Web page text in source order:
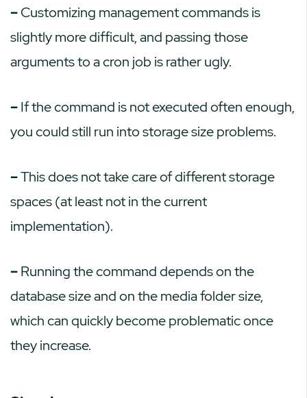
–Customizing management commands is
slightly more difficult, and passing those
arguments to a cron job is rather ugly.
–If the command is not executed often enough,
you could still run into storage size problems.
–This does not take care of different storage
spaces (at least not in the current
implementation).
–Running the command depends on the
database size and on the media folder size,
which can quickly become problematic once
they increase.